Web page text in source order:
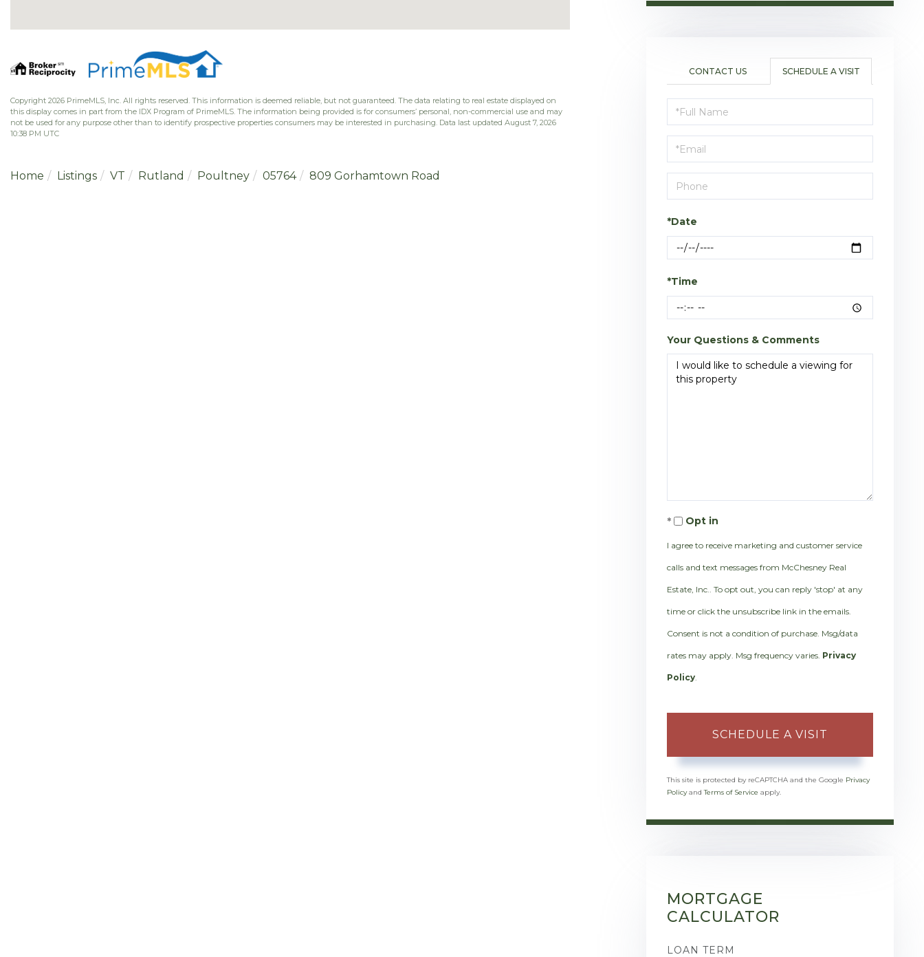
Copyright 2026 PrimeMLS, Inc. All rights reserved. This information is deemed reliable, but not guaranteed. The data relating to real estate displayed on
this display comes in part from the IDX Program of PrimeMLS. The information being provided is for consumers’ personal, non-commercial use and may
not be used for any purpose other than to identify prospective properties consumers may be interested in purchasing. Data last updated August 7, 2026
10:38 PM UTC
Home Listings VT Rutland Poultney 05764 809 Gorhamtown Road
CONTACT US SCHEDULE A VISIT
Schedule
a
Visit
*Date
*Time
Your Questions & Comments
Opt in
I agree to receive marketing and customer service
calls and text messages from McChesney Real
Estate, Inc.. To opt out, you can reply 'stop' at any
time or click the unsubscribe link in the emails.
Consent is not a condition of purchase. Msg/data
rates may apply. Msg frequency varies. Privacy
Policy.
This site is protected by reCAPTCHA and the Google Privacy
PolicyandTerms of Service apply.
MORTGAGE
CALCULATOR
LOAN TERM